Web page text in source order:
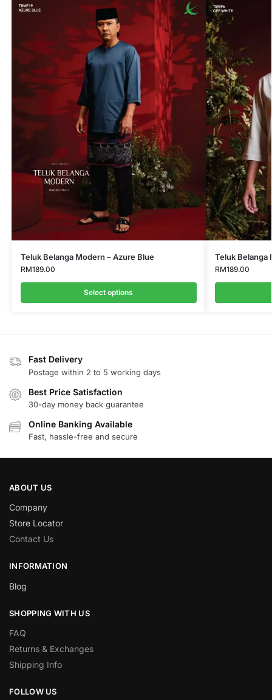
Teluk Belanga Modern – Azure Blue
RM189.00
Select options
Teluk Belanga
RM189.00
Fast Delivery
Postage within 2 to 5 working days
Best Price Satisfaction
30-day money back guarantee
Online Banking Available
Fast, hassle-free and secure
ABOUT US
Company
Store Locator
Contact Us
INFORMATION
Blog
SHOPPING WITH US
FAQ
Returns & Exchanges
Shipping Info
FOLLOW US